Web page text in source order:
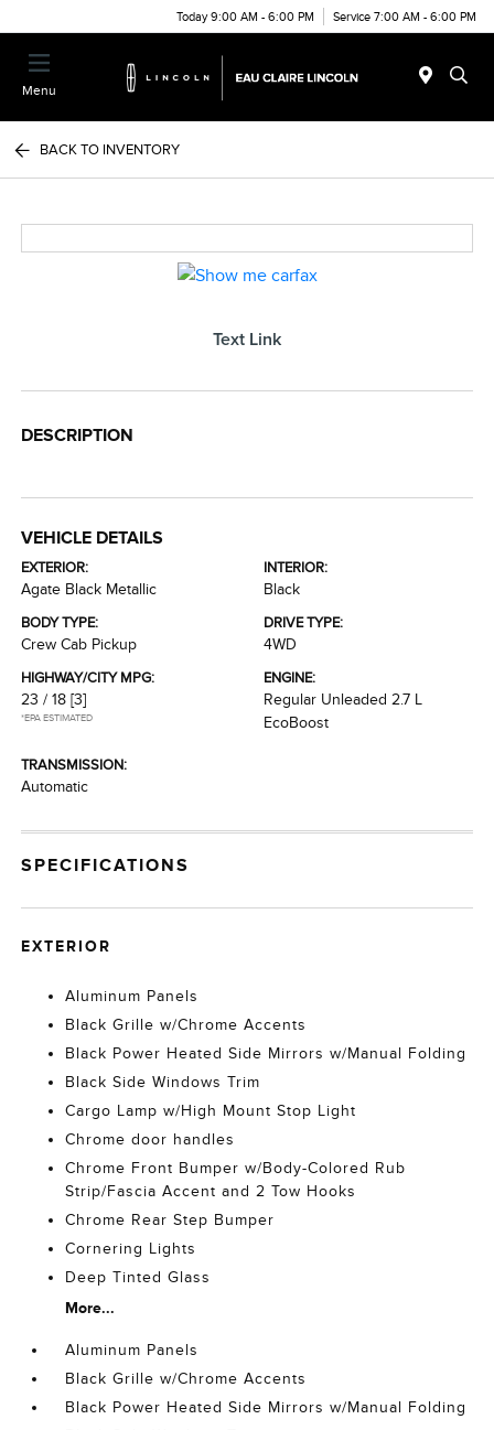
Today 9:00 AM - 6:00 PM Service 7:00 AM - 6:00 PM
Menu
BACK TO INVENTORY
Text Link
DESCRIPTION
VEHICLE DETAILS
EXTERIOR:
Agate Black Metallic
INTERIOR:
Black
BODY TYPE:
Crew Cab Pickup
DRIVE TYPE:
4WD
HIGHWAY/CITY MPG:
23 / 18 [3]
*EPA ESTIMATED
ENGINE:
Regular Unleaded 2.7 L
EcoBoost
TRANSMISSION:
Automatic
SPECIFICATIONS
EXTERIOR
Aluminum Panels
Black Grille w/Chrome Accents
Black Power Heated Side Mirrors w/Manual Folding
Black Side Windows Trim
Cargo Lamp w/High Mount Stop Light
Chrome door handles
Chrome Front Bumper w/Body-Colored Rub
Strip/Fascia Accent and 2 Tow Hooks
Chrome Rear Step Bumper
Cornering Lights
Deep Tinted Glass
More...
Aluminum Panels
Black Grille w/Chrome Accents
Black Power Heated Side Mirrors w/Manual Folding